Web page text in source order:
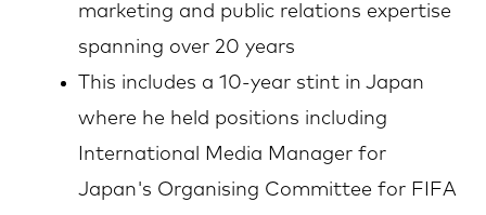
marketing and public relations expertise
spanning over 20 years
This includes a 10-year stint in Japan
where he held positions including
International Media Manager for
Japan's Organising Committee for FIFA